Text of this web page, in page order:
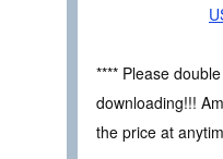
**** Please
downloading!!!
the price at